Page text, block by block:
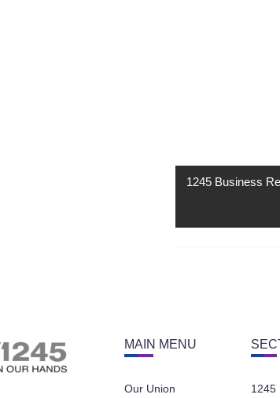
1245 Business
MAIN MENU
Our Union 1245